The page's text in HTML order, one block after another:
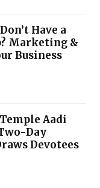
Have a
Marketing &
Business
Aadi
Day
Devotees